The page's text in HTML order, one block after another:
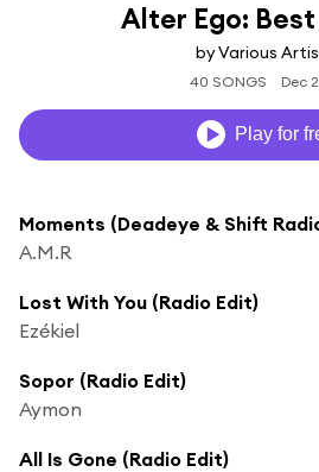
Alter Ego: Best
by Various
40 SONGS Dec
Play for
Moments (Deadeye & Shift
A.M.R
Lost With You (Radio Edit)
Ezékiel
Sopor (Radio Edit)
Aymon
All Is Gone (Radio Edit)